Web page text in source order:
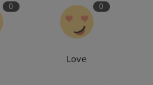
0 0
Love